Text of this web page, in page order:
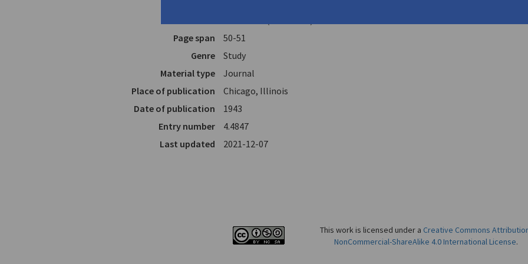
Page span
50-51
Genre
Study
Material type
Journal
Place of publication
Chicago, Illinois
Date of publication
1943
Entry number
4.4847
Last updated
2021-12-07
This work is licensed under a Creative Commons
NonCommercial-ShareAlike 4.0 International License.